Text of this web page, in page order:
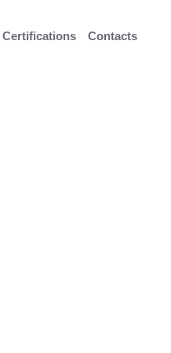
Certifications Contacts